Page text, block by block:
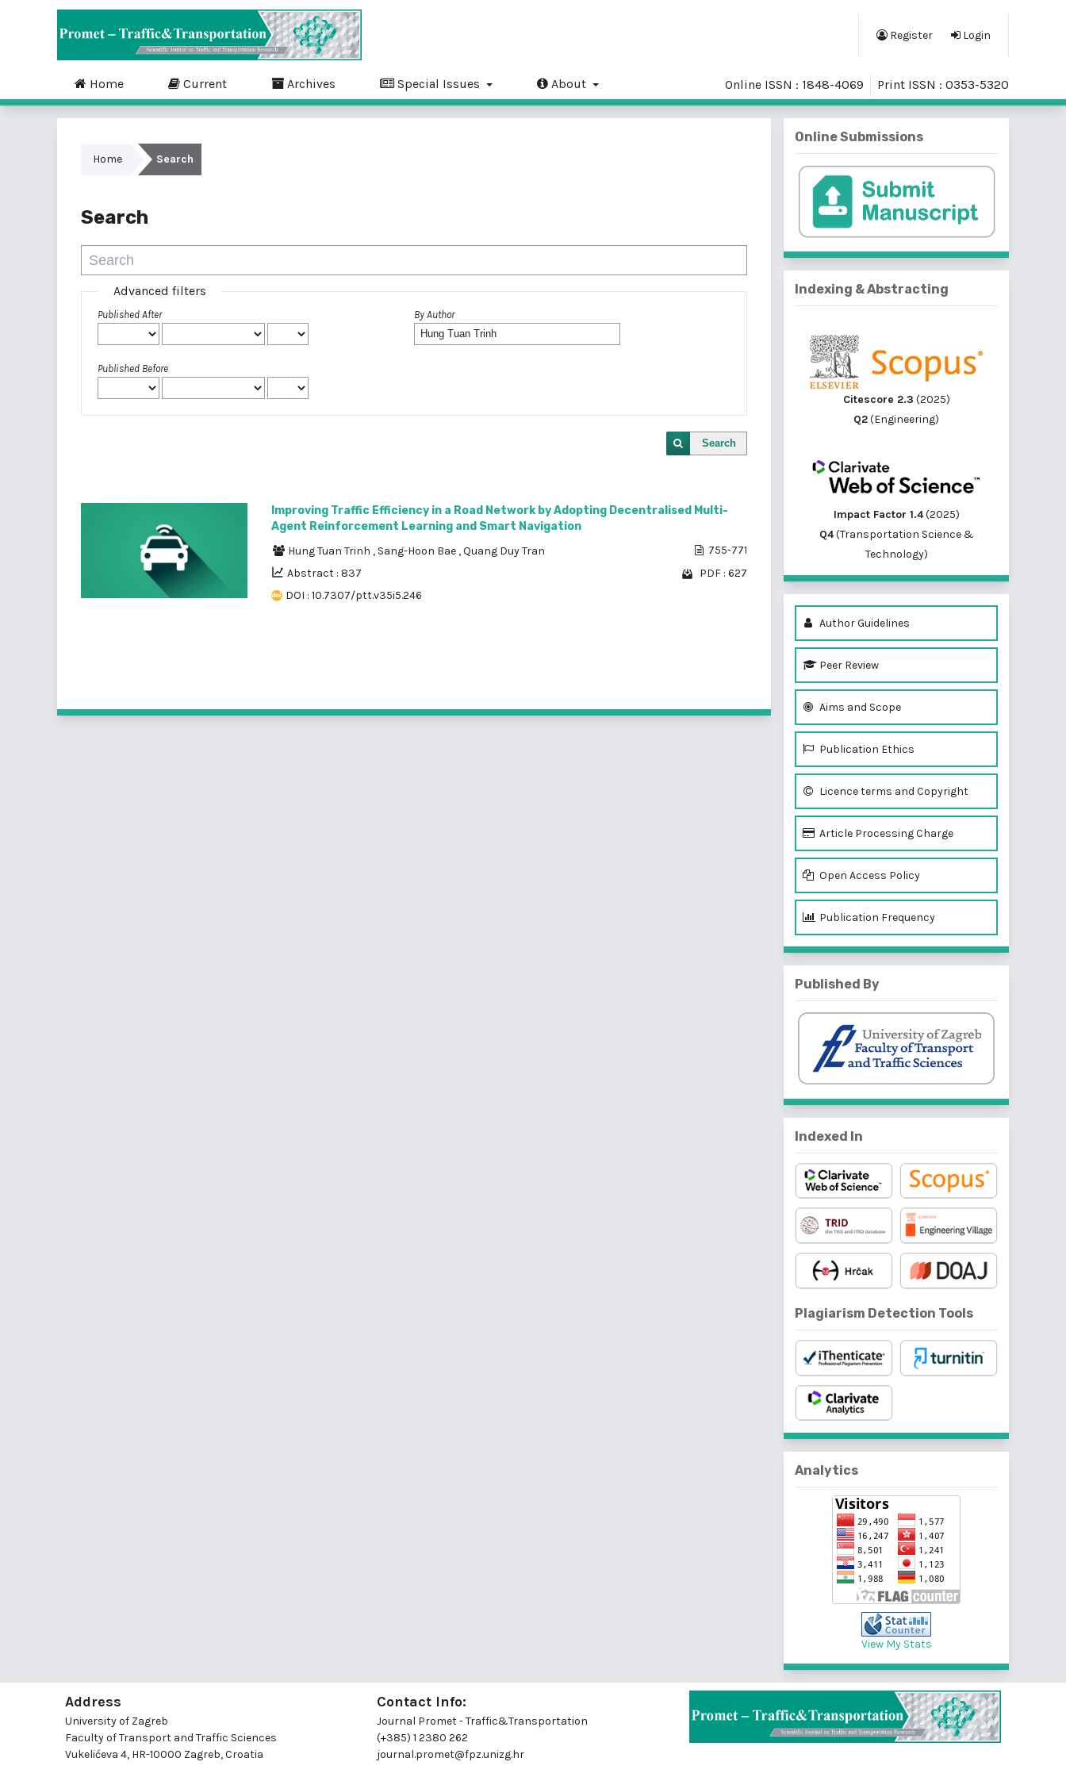
Register Login
Home Current Archives Special Issues About Online ISSN : 1848-4069 Print ISSN : 0353-5320
Home Search
Search
Advanced filters
Published After
Published Before
By Author
Search
Improving Traffic Efficiency in a Road Network by Adopting Decentralised Multi-
Agent Reinforcement Learning and Smart Navigation
Hung Tuan Trinh , Sang-Hoon Bae ,Quang Duy Tran 755-771
Abstract : 837
PDF : 627
DOI : 10.7307/ptt.v35i5.246
Online Submissions
Indexing & Abstracting
Citescore 2.3 (2025)
Q2(Engineering)
Impact Factor 1.4(2025)
Q4(Transportation Science &
Technology)
Author Guidelines
Peer Review
Aims and Scope
Publication Ethics
Licence terms and Copyright
Article Processing Charge
Open Access Policy
Publication Frequency
Published By
Indexed In
Plagiarism Detection Tools
Analytics
View My Stats
Address
University of Zagreb
Faculty of Transport and Traffic Sciences
Vukelićeva 4, HR-10000 Zagreb, Croatia
Contact Info:
Journal Promet - Traffic&Transportation
(+385) 1 2380 262
journal.promet@fpz.unizg.hr